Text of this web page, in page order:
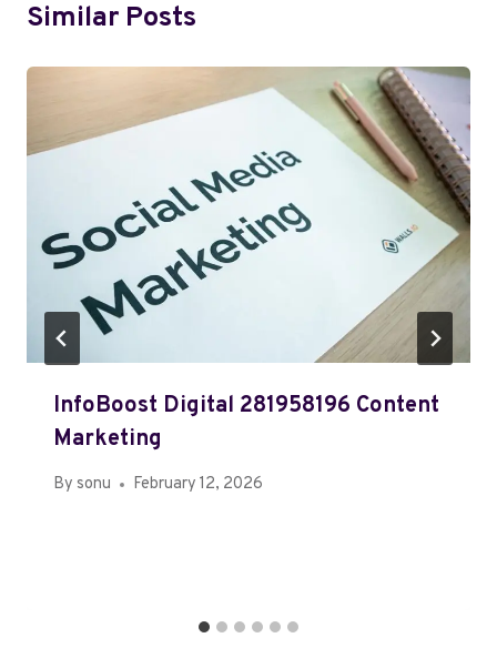
Similar Posts
InfoBoost Digital 281958196 Content
Marketing
By sonu February 12, 2026